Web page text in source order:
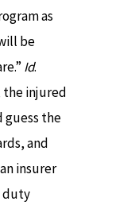
as
be
Id.
the injured
guess the
and
insurer
duty